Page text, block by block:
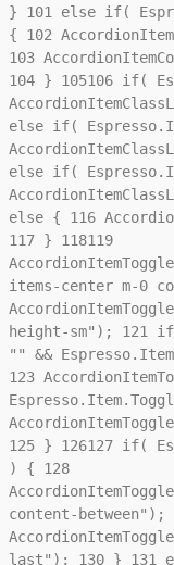
} 101else if(
{ 102
103
104} 105106if(
else if(
else if(
else { 116
117} 118119
items-center m-0
height-sm"); 121if (
"" &&
123
125} 126127if(
) { 128
content-between");
last"); 130} 131